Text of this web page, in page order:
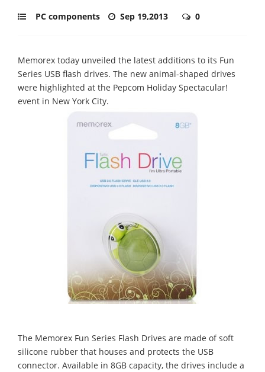
PC components Sep 19,2013 0
Memorex today unveiled the latest additions to its Fun
Series USB flash drives. The new animal-shaped drives
were highlighted at the Pepcom Holiday Spectacular!
event in New York City.
The Memorex Fun Series Flash Drives are made of soft
silicone rubber that houses and protects the USB
connector. Available in 8GB capacity, the drives include a